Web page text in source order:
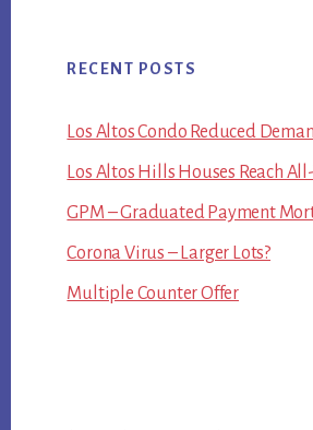
RECENT POSTS
Los Altos Condo Reduced
Los Altos Hills Houses Reach
GPM – Graduated Payment
Corona Virus – Larger Lots?
Multiple Counter Offer